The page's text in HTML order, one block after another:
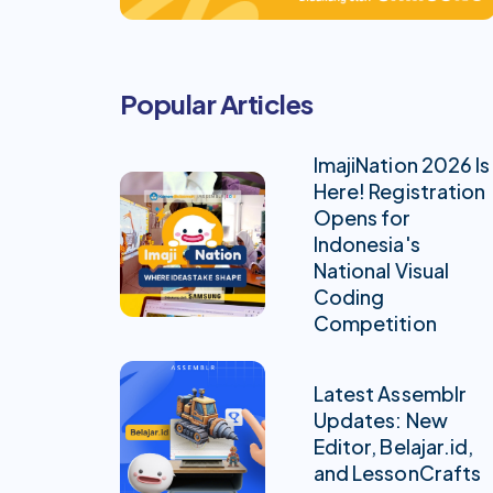
Popular Articles
ImajiNation 2026 Is
Here! Registration
Opens for
Indonesia's
National Visual
Coding
Competition
Latest Assemblr
Updates: New
Editor, Belajar.id,
and LessonCrafts